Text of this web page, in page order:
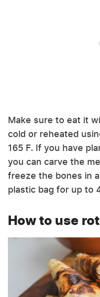
Make sure to eat it
cold or reheated
165 F. If you have
you can carve the
freeze the bones in
plastic bag for up to
How to use